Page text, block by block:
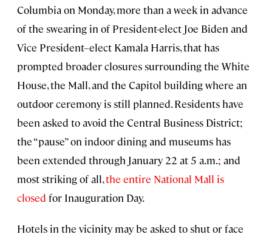
Columbia on Monday, more than a week in advance
of the swearing in of President-elect Joe Biden and
Vice President–elect Kamala Harris, that has
prompted broader closures surrounding the White
House, the Mall, and the Capitol building where an
outdoor ceremony is still planned. Residents have
been asked to avoid the Central Business District;
the “pause” on indoor dining and museums has
been extended through January 22 at 5 a.m.; and
most striking of all,the entire National Mall is
closed for Inauguration Day.
Hotels in the vicinity may be asked to shut or face